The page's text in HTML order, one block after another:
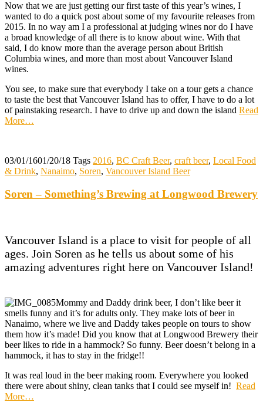
Now that we are just getting our first taste of this year’s wines, I
wanted to do a quick post about some of my favourite releases from
2015. In no way am I a professional at judging wines nor do I have
a broad knowledge of all there is to know about wine. With that
said, I do know more than the average person about British
Columbia wines, and more than most about Vancouver Island
wines.
You see, to make sure that everybody I take on a tour gets a chance
to taste the best that Vancouver Island has to offer, I have to do a lot
of painstaking research. I have to drive up and down the island Read
More…
03/01/1601/20/18 Tags 2016, BC Craft Beer, craft beer, Local Food
& Drink, Nanaimo, Soren, Vancouver Island Beer
Soren – Something’s Brewing at Longwood Brewery
Vancouver Island is a place to visit for people of all
ages. Join Soren as he tells us about some of his
amazing adventures right here on Vancouver Island!
Mommy and Daddy drink beer, I don’t like beer it
smells funny and it’s for adults only. They make lots of beer in
Nanaimo, where we live and Daddy takes people on tours to show
them how it’s made! Did you know that at Longwood Brewery their
beer likes to ride in a hammock? So funny. Beer doesn’t belong in a
hammock, it has to stay in the fridge!!
It was real loud in the beer making room. Everywhere you looked
there were aboutshiny, clean tanks that I could see myself in! Read
More…